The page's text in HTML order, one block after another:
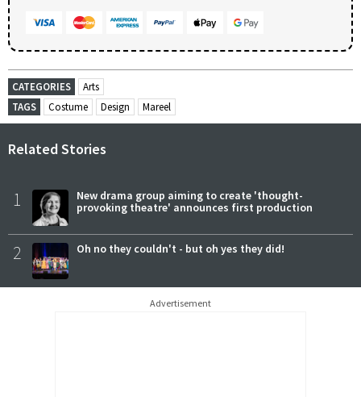
CATEGORIES
Arts
TAGS
Costume Design Mareel
Related Stories
1
New drama group aiming to create 'thought-
provoking theatre' announces first production
2 Oh no they couldn't - but oh yes they did!
Advertisement